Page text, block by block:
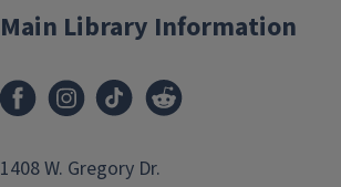
Main Library Information
1408 W. Gregory Dr.